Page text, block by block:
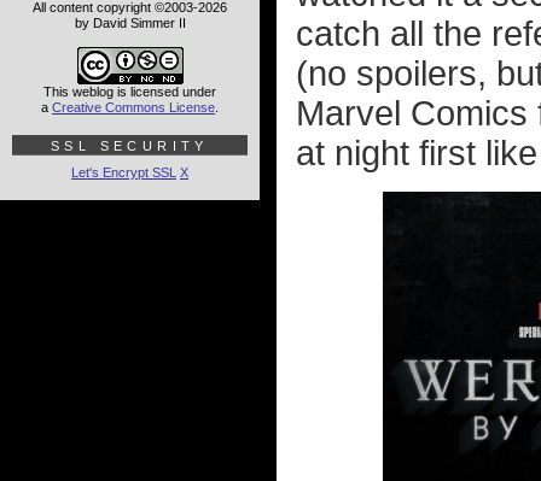
catch all the
(no spoilers,
Marvel Comics
at night first
All content copyright ©2003-2026
by David Simmer II
This weblog is licensed under
a Creative Commons License
SSL SECURITY
Let's Encrypt SSL X